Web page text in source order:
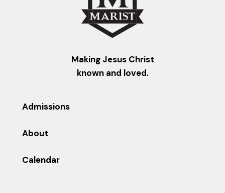
Making Jesus Christ
known and loved.
Admissions
About
Calendar